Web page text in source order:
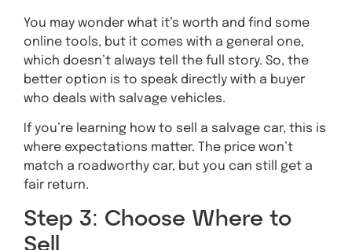
You may wonder what it’s worth and find some
online tools, but it comes with a general one,
which doesn’t always tell the full story. So, the
better option is to speak directly with a buyer
who deals with salvage vehicles.
If you’re learning how to sell a salvage car, this is
where expectations matter. The price won’t
match a roadworthy car, but you can still get a
fair return.
Step 3: Choose Where to
Sell